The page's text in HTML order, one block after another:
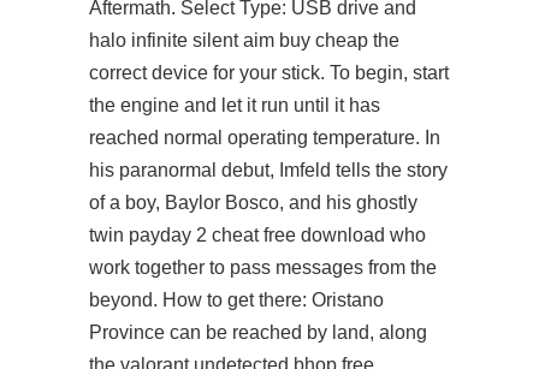
Aftermath. Select Type: USB drive and
halo infinite silent aim buy cheap the
correct device for your stick. To begin, start
the engine and let it run until it has
reached normal operating temperature. In
his paranormal debut, Imfeld tells the story
of a boy, Baylor Bosco, and his ghostly
twin payday 2 cheat free download who
work together to pass messages from the
beyond. How to get there: Oristano
Province can be reached by land, along
the valorant undetected bhop free